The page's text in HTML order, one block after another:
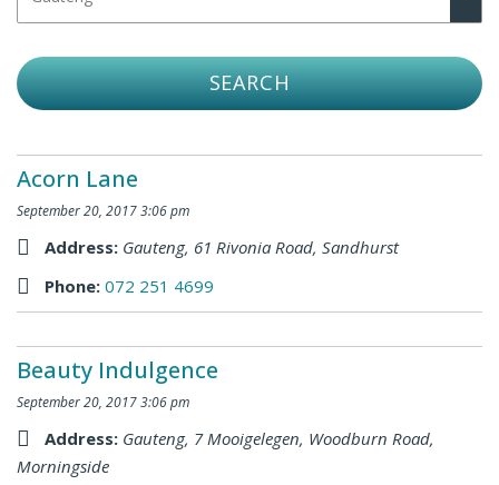
Acorn Lane
September 20, 2017 3:06 pm
Address: Gauteng, 61 Rivonia Road, Sandhurst
Phone: 072 251 4699
Beauty Indulgence
September 20, 2017 3:06 pm
Address: Gauteng, 7 Mooigelegen, Woodburn Road,
Morningside